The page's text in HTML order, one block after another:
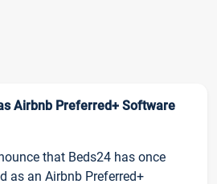
Airbnb Preferred+ Software
that Beds24 has once
as an Airbnb Preferred+